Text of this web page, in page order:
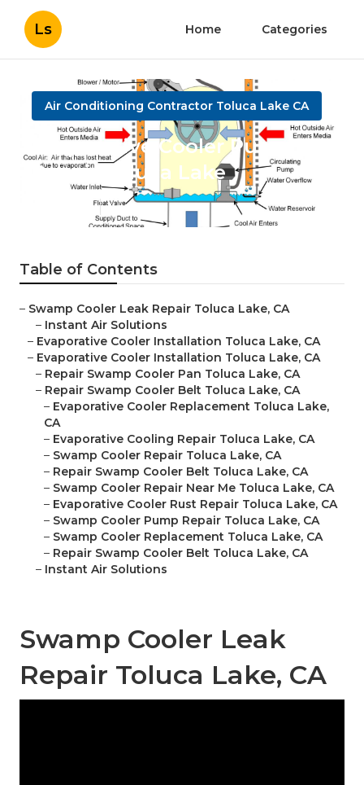
Ls Home Categories
Air Conditioning Contractor Toluca Lake CA
Evaporative Cooler Pump
Repair Toluca Lake
11 min read
Table of Contents
– Swamp Cooler Leak Repair Toluca Lake, CA
– Instant Air Solutions
– Evaporative Cooler Installation Toluca Lake, CA
– Evaporative Cooler Installation Toluca Lake, CA
– Repair Swamp Cooler Pan Toluca Lake, CA
– Repair Swamp Cooler Belt Toluca Lake, CA
– Evaporative Cooler Replacement Toluca Lake,
CA
– Evaporative Cooling Repair Toluca Lake, CA
– Swamp Cooler Repair Toluca Lake, CA
– Repair Swamp Cooler Belt Toluca Lake, CA
– Swamp Cooler Repair Near Me Toluca Lake, CA
– Evaporative Cooler Rust Repair Toluca Lake, CA
– Swamp Cooler Pump Repair Toluca Lake, CA
– Swamp Cooler Replacement Toluca Lake, CA
– Repair Swamp Cooler Belt Toluca Lake, CA
– Instant Air Solutions
Swamp Cooler Leak
Repair Toluca Lake, CA